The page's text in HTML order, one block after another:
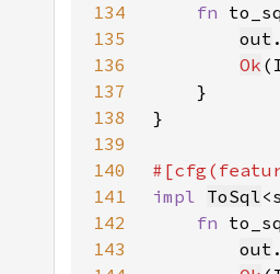
134
fn
135
out .
136
Ok
137
138
139
140
141
impl ToSql
142
fn
143
out .